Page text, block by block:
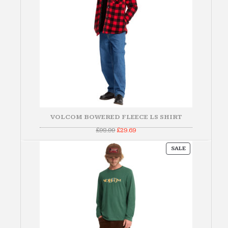
VOLCOM BOWERED FLEECE LS SHIRT
£98.99Original
was:
£98.99.
£29.69Current
is:
SALEPRODUCT
ON